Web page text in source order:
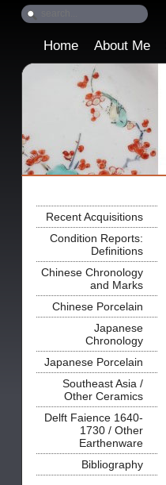
Home About Me
Recent Acquisitions
Condition Reports:
Definitions
Chinese Chronology
and Marks
Chinese Porcelain
Japanese
Chronology
Japanese Porcelain
Southeast Asia /
Other Ceramics
Delft Faience 1640-
1730 / Other
Earthenware
Bibliography